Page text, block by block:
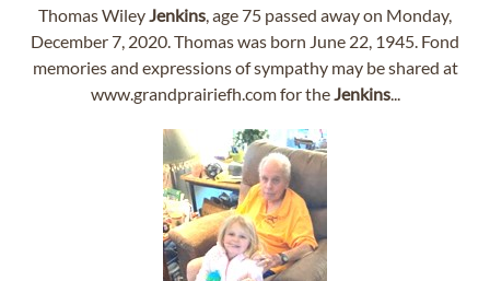
Thomas WileyJenkins, age 75 passed away on Monday,
December 7, 2020. Thomas was born June 22, 1945. Fond
memories and expressions of sympathy may be shared at
www.grandprairiefh.com for theJenkins...